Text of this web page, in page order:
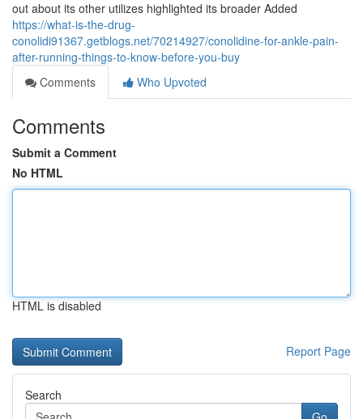
out about its other utilizes highlighted its broader Added
https://what-is-the-drug-
conolidi91367.getblogs.net/70214927/conolidine-for-ankle-pain-
after-running-things-to-know-before-you-buy
Comments
Who Upvoted
Comments
Submit a Comment
No HTML
HTML is disabled
Report Page
Search